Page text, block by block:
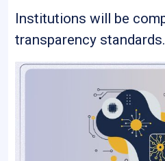
Institutions will be
transparency standards.